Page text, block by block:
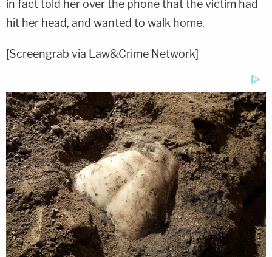
in fact told her over the phone that the victim had
hit her head, and wanted to walk home.
[Screengrab via Law&Crime Network]